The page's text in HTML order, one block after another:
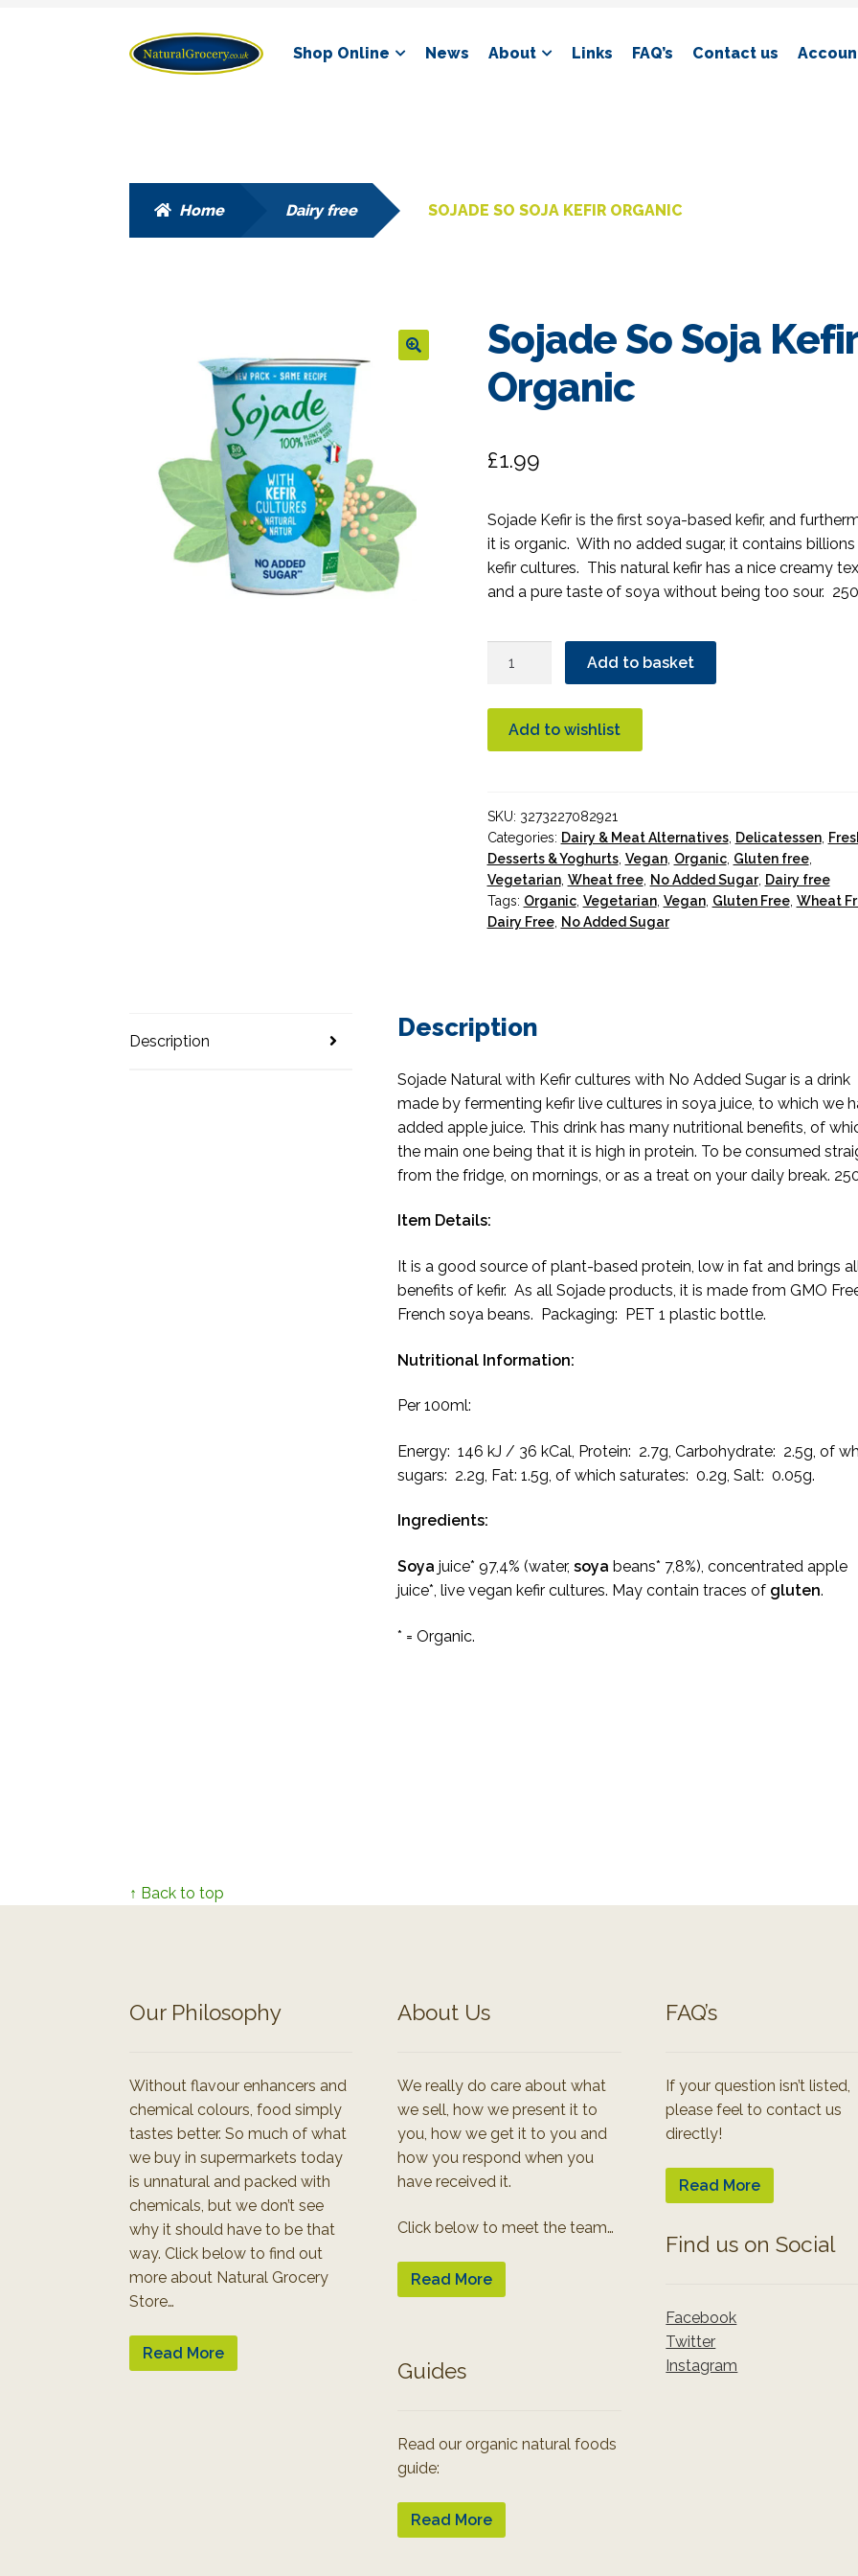
Skip
to
Skip
to
Shop Online News About Links FAQ’s Contact us
Home Dairy free SOJADE SO SOJA KEFIR ORGANIC
Sojade So Soja Kefir
Organic
£1.99
Sojade Kefir is the first soya-based kefir, and
it is organic. With no added sugar, it contains
kefir cultures. This natural kefir has a nice creamy
and a pure taste of soya without being too sour.
Kefir
Organic
Add to basket
Add to wishlist
SKU: 3273227082921
Categories: Dairy & Meat Alternatives, Delicatessen,
Desserts & Yoghurts, Vegan, Organic, Gluten free,
Vegetarian, Wheat free, No Added Sugar, Dairy free
Tags: Organic, Vegetarian, Vegan, Gluten Free, Wheat
Dairy Free, No Added Sugar
Description Description
Sojade Natural with Kefir cultures with No Added Sugar is a drink
made by fermenting kefir live cultures in soya juice, to which we
added apple juice. This drink has many nutritional benefits, of
the main one being that it is high in protein. To be consumed
from the fridge, on mornings, or as a treat on your daily break.
Item Details:
It is a good source of plant-based protein, low in fat and brings
benefits of kefir. As all Sojade products, it is made from GMO
French soya beans. Packaging: PET 1 plastic bottle.
Nutritional Information:
Per 100ml:
Energy: 146 kJ / 36 kCal, Protein: 2.7g, Carbohydrate: 2.5g, of
sugars: 2.2g, Fat: 1.5g, of which saturates: 0.2g, Salt: 0.05g.
Ingredients:
Soya juice* 97,4% (water,soya beans* 7,8%), concentrated apple
juice*, live vegan kefir cultures. May contain traces of gluten.
* = Organic.
↑ Back to top
Our Philosophy
Without flavour enhancers and
chemical colours, food simply
tastes better. So much of what
we buy in supermarkets today
is unnatural and packed with
chemicals, but we don’t see
why it should have to be that
way. Click below to find out
more about Natural Grocery
Store…
Read More
About Us
We really do care about what
we sell, how we present it to
you, how we get it to you and
how you respond when you
have received it.
Click below to meet the team…
Read More
Guides
Read our organic natural foods
guide:
Read More
FAQ’s
If your question isn’t listed,
please feel to contact us
directly!
Read More
Find us on Social
Facebook
Twitter
Instagram